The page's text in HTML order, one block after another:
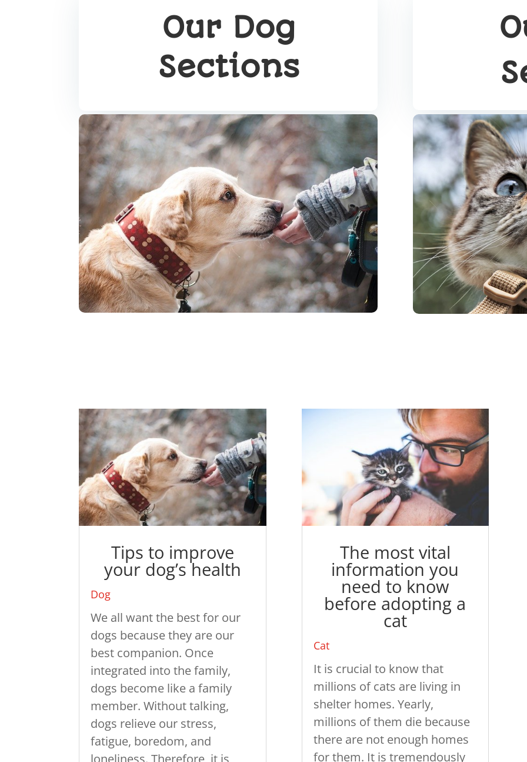
Our Dog
Sections
Tips to improve
your dog’s health
Dog
We all want the best for our
dogs because they are our
best companion. Once
integrated into the family,
dogs become like a family
member. Without talking,
dogs relieve our stress,
fatigue, boredom, and
The most vital
information you
need to know
before adopting a
cat
Cat
It is crucial to know that
millions of cats are living in
shelter homes. Yearly,
millions of them die because
there are not enough homes
for them. It is tremendously